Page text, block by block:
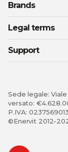
Brands
Legal terms
Support
Sede legale:
versato:
P.IVA:
©Enervit 2012-